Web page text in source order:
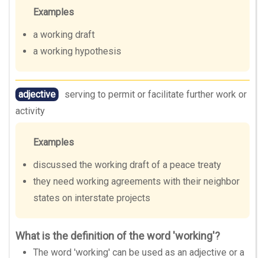
Examples
a working draft
a working hypothesis
adjective
serving to permit or facilitate further work or
activity
Examples
discussed the working draft of a peace treaty
they need working agreements with their neighbor
states on interstate projects
What is the definition of the word 'working'?
The word 'working' can be used as an adjective or a